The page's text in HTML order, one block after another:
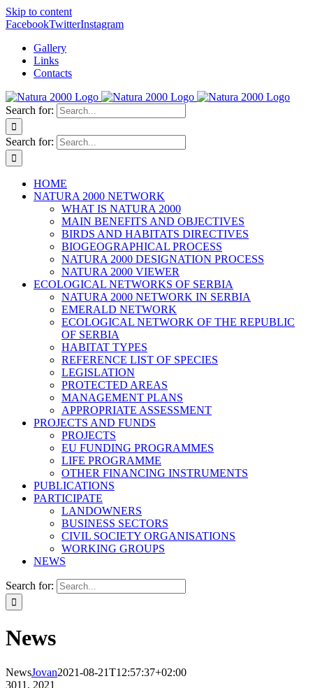
Skip to content
FacebookTwitterInstagram
Gallery
Links
Contacts
Search for:
Search for:
HOME
NATURA 2000 NETWORK
WHAT IS NATURA 2000
MAIN BENEFITS AND OBJECTIVES
BIRDS AND HABITATS DIRECTIVES
BIOGEOGRAPHICAL PROCESS
NATURA 2000 DESIGNATION PROCESS
NATURA 2000 VIEWER
ECOLOGICAL NETWORKS OF SERBIA
NATURA 2000 NETWORK IN SERBIA
EMERALD NETWORK
ECOLOGICAL NETWORK OF THE REPUBLIC
OF SERBIA
HABITAT TYPES
REFERENCE LIST OF SPECIES
LEGISLATION
PROTECTED AREAS
MANAGEMENT PLANS
APPROPRIATE ASSESSMENT
PROJECTS AND FUNDS
PROJECTS
EU FUNDING PROGRAMMES
LIFE PROGRAMME
OTHER FINANCING INSTRUMENTS
PUBLICATIONS
PARTICIPATE
LANDOWNERS
BUSINESS SECTORS
CIVIL SOCIETY ORGANISATIONS
WORKING GROUPS
NEWS
Search for:
News
NewsJovan2021-08-21T12:57:37+02:00
3011, 2021